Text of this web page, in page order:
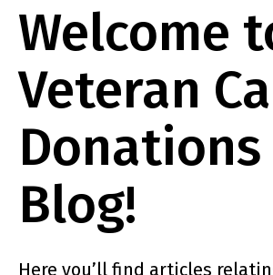
Welcome
Veteran
Donations
Blog!
Here you’ll find articles